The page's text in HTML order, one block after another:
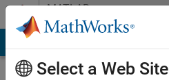
Skip to contentMATLAB
Answers
Select a Web Site